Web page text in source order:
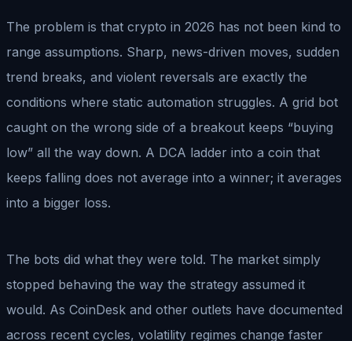
The problem is that crypto in 2026 has not been kind to
range assumptions. Sharp, news-driven moves, sudden
trend breaks, and violent reversals are exactly the
conditions where static automation struggles. A grid bot
caught on the wrong side of a breakout keeps “buying
low” all the way down. A DCA ladder into a coin that
keeps falling does not average into a winner; it averages
into a bigger loss.
The bots did what they were told. The market simply
stopped behaving the way the strategy assumed it
would. As CoinDesk and other outlets have documented
across recent cycles, volatility regimes change faster